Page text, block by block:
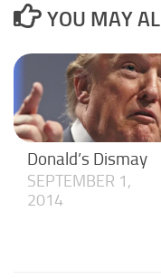
YOU MAY
Donald’s Dismay
SEPTEMBER 1,
2014